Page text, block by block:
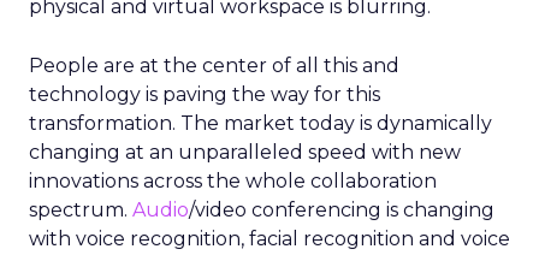
physical and virtual workspace is blurring.
People are at the center of all this and
technology is paving the way for this
transformation. The market today is dynamically
changing at an unparalleled speed with new
innovations across the whole collaboration
spectrum. Audio/video conferencing is changing
with voice recognition, facial recognition and voice